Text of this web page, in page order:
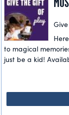
to magical
just be a kid!